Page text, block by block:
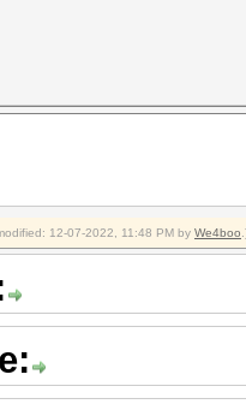
12-07-2022, 11:48 PM by We4boo